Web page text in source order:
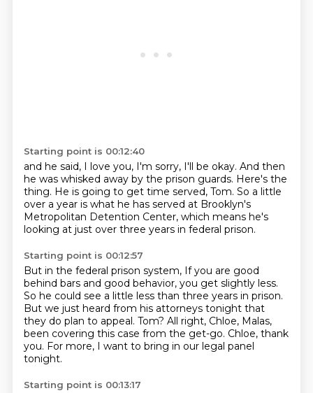
Starting point is 00:12:40
and he said, I love you, I'm sorry, I'll be okay. And then
he was whisked away by the prison guards. Here's the
thing. He is going to get time served, Tom. So a little
over a year is what he has served at Brooklyn's
Metropolitan Detention Center, which means he's
looking at just over three years in federal prison.
Starting point is 00:12:57
But in the federal prison system, If you are good
behind bars and good behavior, you get slightly less.
So he could see a little less than three years in prison.
But we just heard from his attorneys tonight that
they do plan to appeal. Tom? All right, Chloe, Malas,
been covering this case from the get-go. Chloe, thank
you. For more, I want to bring in our legal panel
tonight.
Starting point is 00:13:17